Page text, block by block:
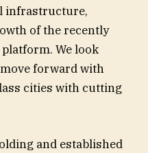
infrastructure,
of the recently
We look
forward with
cities with cutting
and established